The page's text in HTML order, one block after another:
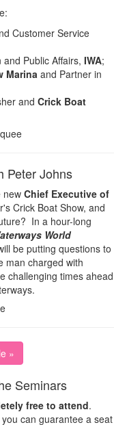
Customer Service
Public Affairs, IWA;
Marina and Partner in
and Crick Boat
Peter Johns
new Chief Executive of
Crick Boat Show, and
In a hour-long
World
be putting questions to
man charged with
challenging times ahead
»
Seminars
free to attend.
can guarantee a seat